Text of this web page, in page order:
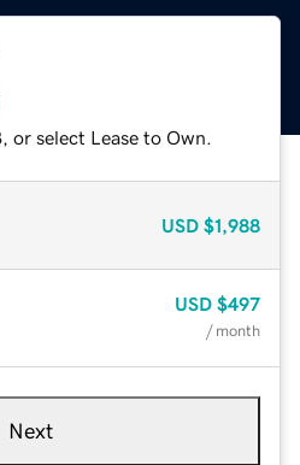
select Lease to Own.
USD $1,988
USD $497
/ month
Next